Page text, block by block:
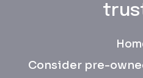
Consider pre-